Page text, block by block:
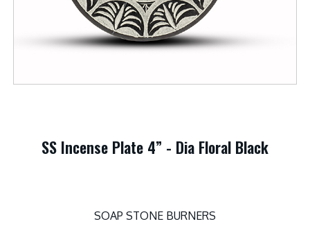
SS Incense Plate 4” - Dia Floral Black
SOAP STONE BURNERS